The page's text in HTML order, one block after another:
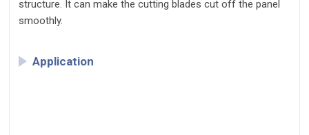
structure. It can make the cutting blades cut off the panel
smoothly.
Application